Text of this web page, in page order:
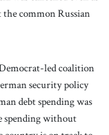
common Russian
led coalition
security policy
debt spending was
spending without